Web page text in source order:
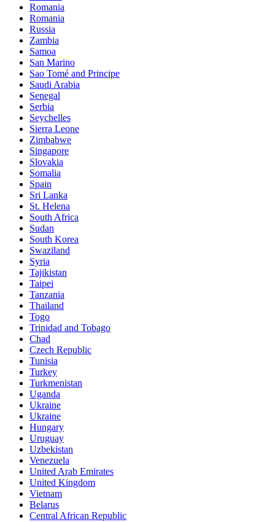
Romania
Romania
Russia
Zambia
Samoa
San Marino
Sao Tomé and Principe
Saudi Arabia
Senegal
Serbia
Seychelles
Sierra Leone
Zimbabwe
Singapore
Slovakia
Somalia
Spain
Sri Lanka
St. Helena
South Africa
Sudan
South Korea
Swaziland
Syria
Tajikistan
Taipei
Tanzania
Thailand
Togo
Trinidad and Tobago
Chad
Czech Republic
Tunisia
Turkey
Turkmenistan
Uganda
Ukraine
Ukraine
Hungary
Uruguay
Uzbekistan
Venezuela
United Arab Emirates
United Kingdom
Vietnam
Belarus
Central African Republic